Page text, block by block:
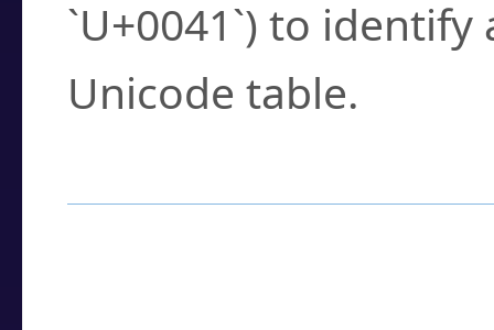
`U+0041`) to
Unicode table.